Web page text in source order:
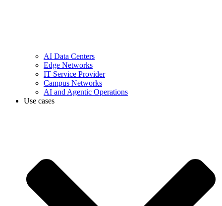
AI Data Centers
Edge Networks
IT Service Provider
Campus Networks
AI and Agentic Operations
Use cases